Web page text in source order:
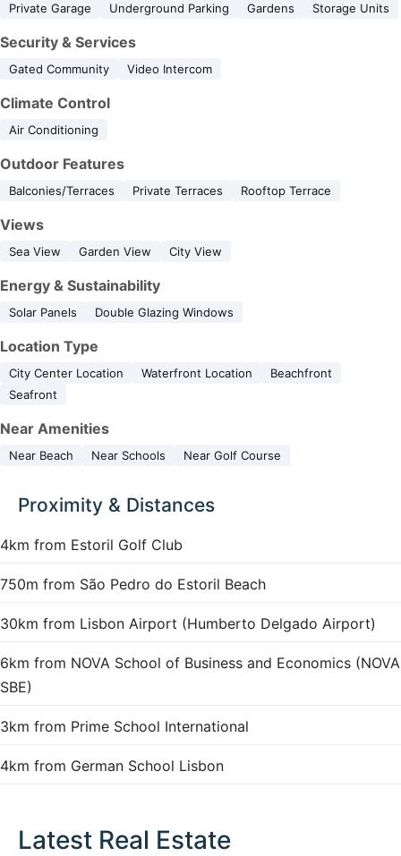
Private Garage
Underground Parking Gardens Storage Units
Security & Services
Gated Community Video Intercom
Climate Control
Air Conditioning
Outdoor Features
Balconies/Terraces Private Terraces Rooftop Terrace
Views
Sea View Garden View City View
Energy & Sustainability
Solar Panels Double Glazing Windows
Location Type
City Center Location Waterfront Location
Beachfront
Seafront
Near Amenities
Near Beach Near Schools Near Golf Course
Proximity & Distances
4km from Estoril Golf Club
750m from São Pedro do Estoril Beach
30km from Lisbon Airport (Humberto Delgado Airport)
6km from NOVA School of Business and Economics (NOVA
SBE)
3km from Prime School International
4km from German School Lisbon
Latest Real Estate